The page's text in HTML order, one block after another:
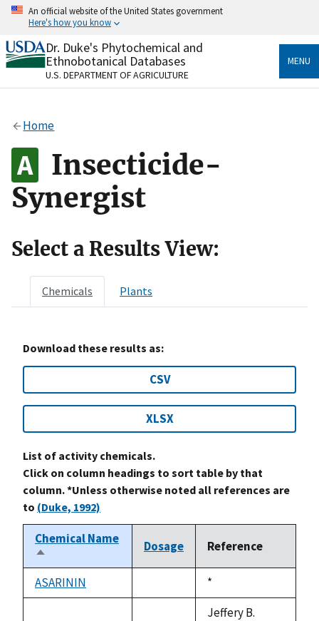
Skip
content
An official website of the United States government
Here's how you know
Official websites use .gov
A.govwebsite belongs to an official government
organization in the United States.
Alock
to the .gov website. Share sensitive information only
on official, secure websites.
Dr. Duke's Phytochemical and
Ethnobotanical Databases
U.S. DEPARTMENT OF AGRICULTURE
MENU
Home
Insecticide-
Synergist
Select a Results View:
Chemicals Plants
Download these results as:
CSV
XLSX
List of activity chemicals.
Click on column headings to sort table by that
column. *Unless otherwise noted all references are
to (Duke, 1992)
Chemical Name
Sort
descending
Dosage Reference
ASARININ
Duke,
1992
*
Jeffery B.